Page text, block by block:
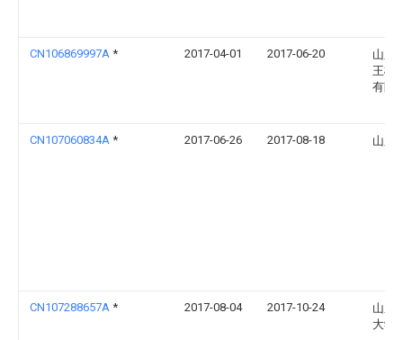
CN106869997A * 2017-04-01 2017-06-20
山东
王楼
有限
CN107060834A * 2017-06-26 2017-08-18 山东
CN107288657A * 2017-08-04 2017-10-24
山东
大学